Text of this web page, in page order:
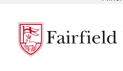
Fairfield
University